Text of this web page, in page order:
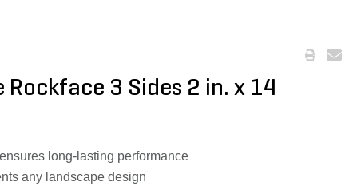
Rockface 3 Sides 2 in. x 14
long-lasting performance
any landscape design